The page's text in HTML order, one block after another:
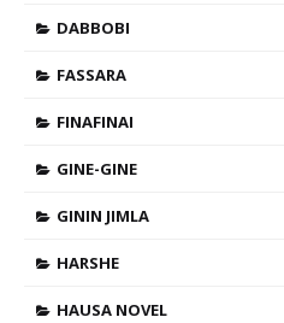
DABBOBI
FASSARA
FINAFINAI
GINE-GINE
GININ JIMLA
HARSHE
HAUSA NOVEL